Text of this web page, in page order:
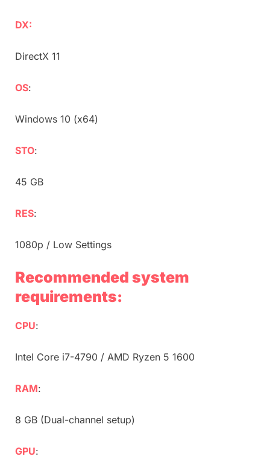
DX:
DirectX 11
OS:
Windows 10 (x64)
STO:
45 GB
RES:
1080p / Low Settings
Recommended system
requirements:
CPU:
Intel Core i7-4790 / AMD Ryzen 5 1600
RAM:
8 GB (Dual-channel setup)
GPU: